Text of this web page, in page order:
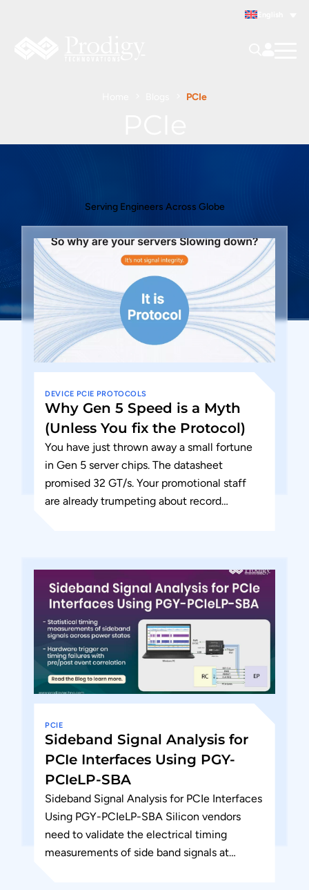
PCIe
Serving Engineers Across Globe
DEVICE PCIE PROTOCOLS
Why Gen 5 Speed is a Myth
(Unless You fix the Protocol)
You have just thrown away a small fortune
in Gen 5 server chips. The datasheet
promised 32 GT/s. Your promotional staff
are already trumpeting about record
PCIE
Sideband Signal Analysis for
PCIe Interfaces Using PGY-
PCIeLP-SBA
Sideband Signal Analysis for PCIe Interfaces
Using PGY-PCIeLP-SBA Silicon vendors
need to validate the electrical timing
measurements of side band signals at